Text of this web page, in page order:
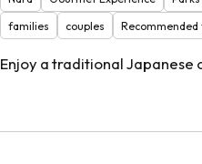
families
couples
Enjoy a traditional Japanese